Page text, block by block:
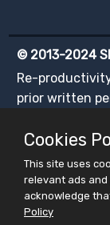
© 2013-2024
Re-
prior written
Cookies
This site uses
relevant ads and
acknowledge
Policy